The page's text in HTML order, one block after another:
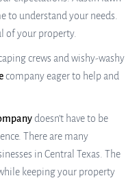
to understand your needs.
of your property.
crews and wishy-washy
company eager to help and
doesn’t have to be
There are many
in Central Texas. The
keeping your property